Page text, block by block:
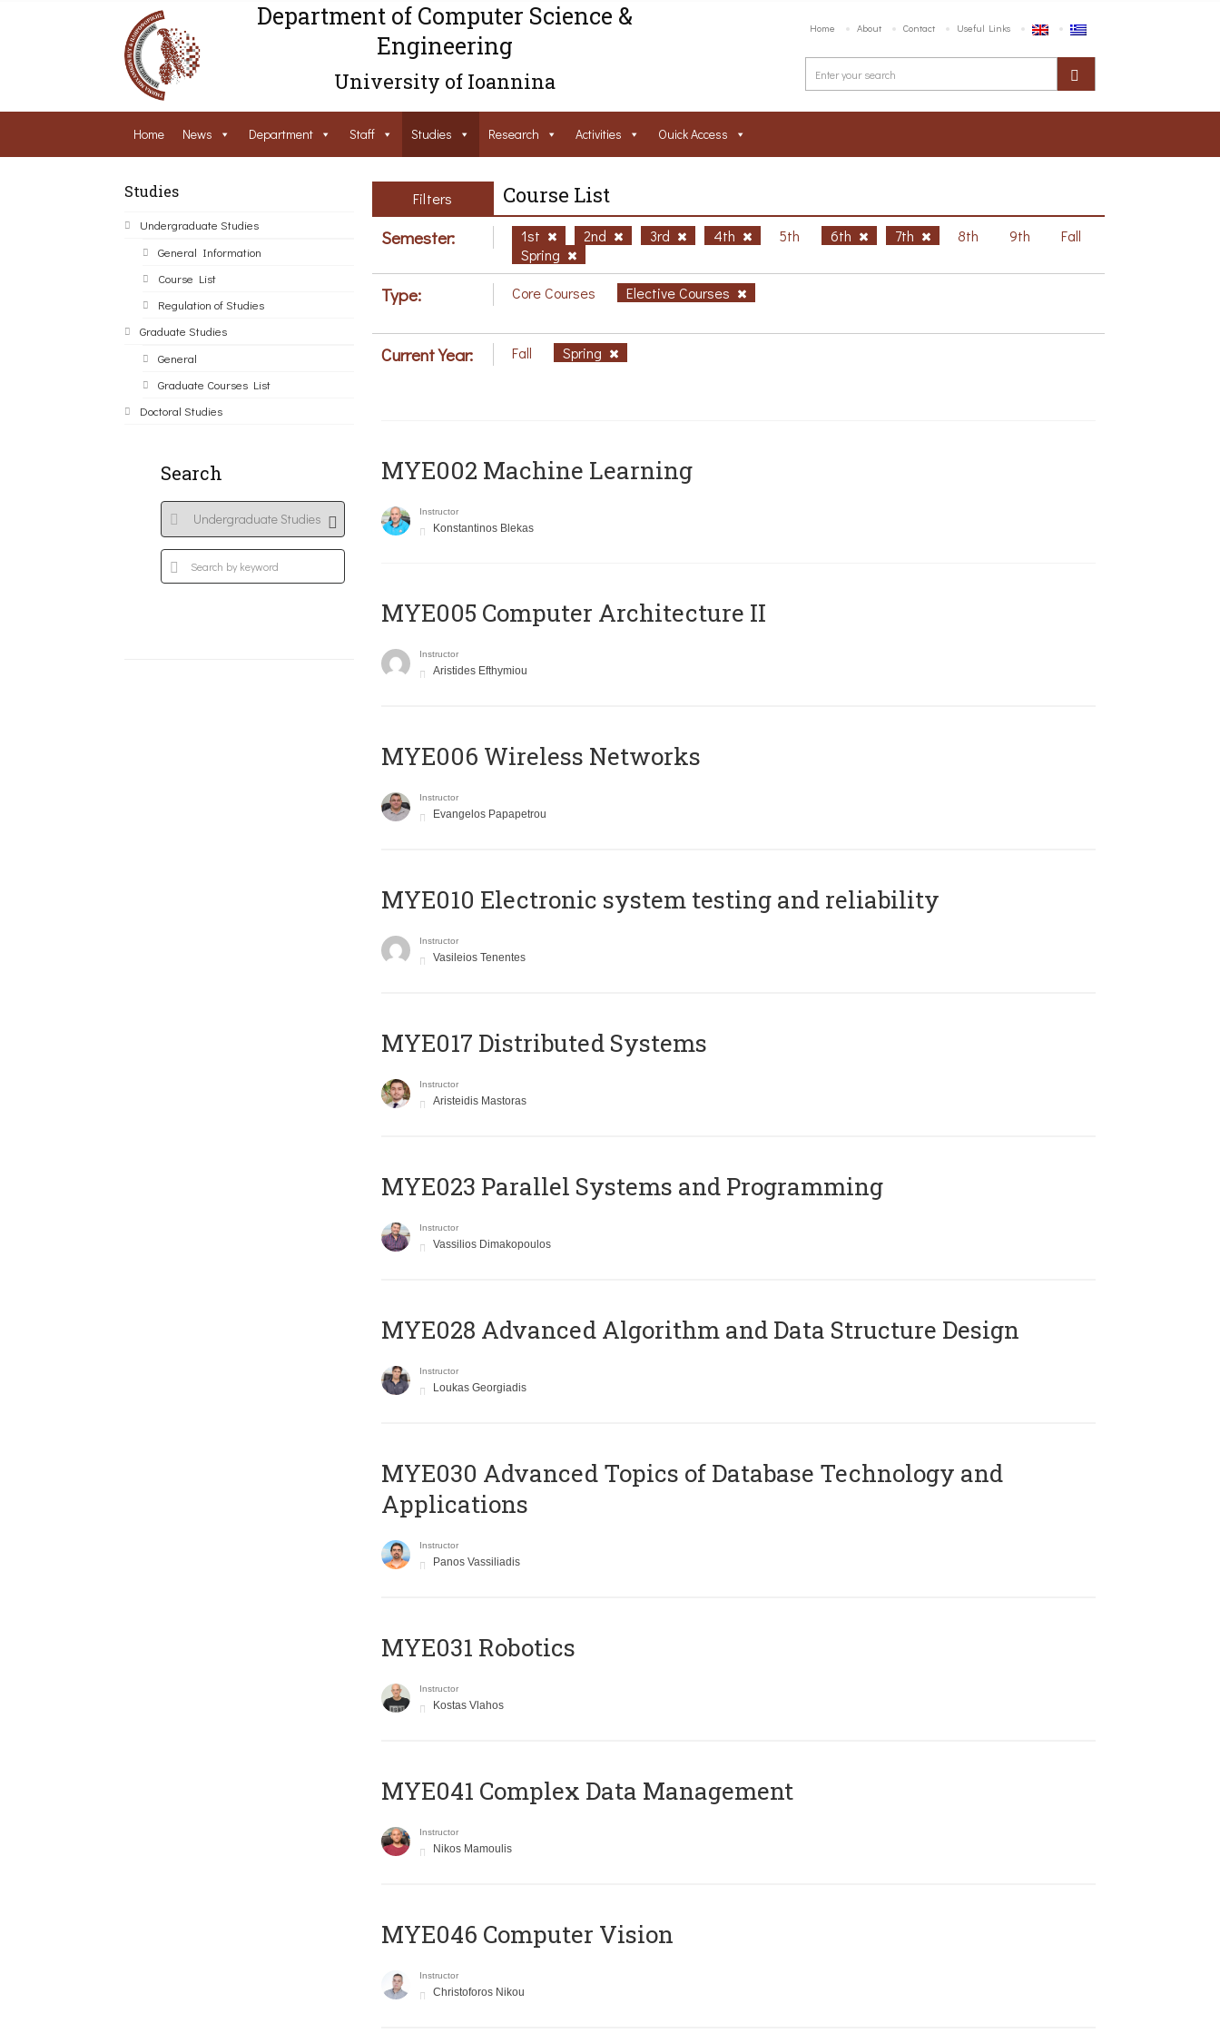
Department of Computer Science &
Engineering
University of Ioannina
Home About Contact Useful Links
Home News Department Staff Studies Research Activities Ouick Access
Studies
Undergraduate Studies
General Information
Course List
Regulation of Studies
Graduate Studies
General
Graduate Courses List
Doctoral Studies
Search
Filters Course List
Semester: 1st 2nd 3rd 4th 5th 6th 7th 8th 9th
Fall
Spring
Type: Core Courses Elective Courses
Current Year: Fall Spring
MYE002 Machine Learning
Instructor
Konstantinos Blekas
MYE005 Computer Architecture II
Instructor
Aristides Efthymiou
MYE006 Wireless Networks
Instructor
Evangelos Papapetrou
MYE010 Electronic system testing and reliability
Instructor
Vasileios Tenentes
MYE017 Distributed Systems
Instructor
Aristeidis Mastoras
MYE023 Parallel Systems and Programming
Instructor
Vassilios Dimakopoulos
MYE028 Advanced Algorithm and Data Structure Design
Instructor
Loukas Georgiadis
MYE030 Advanced Topics of Database Technology and
Applications
Instructor
Panos Vassiliadis
MYE031 Robotics
Instructor
Kostas Vlahos
MYE041 Complex Data Management
Instructor
Nikos Mamoulis
MYE046 Computer Vision
Instructor
Christoforos Nikou